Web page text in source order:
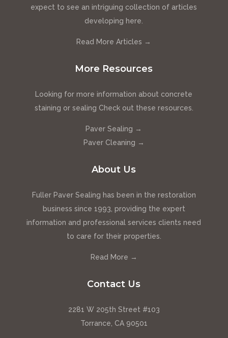
expect to see an intriguing collection of articles
developing here.
Read More Articles →
More Resources
Looking for more information about concrete
staining or sealing Check out these resources.
Paver Sealing →
Paver Cleaning →
About Us
Fuller Paver Sealing has been in the restoration
business since 1993, providing the expert
information and professional services clients need
to care for their properties.
Read More →
Contact Us
2281 W 205th Street #103
Torrance, CA 90501